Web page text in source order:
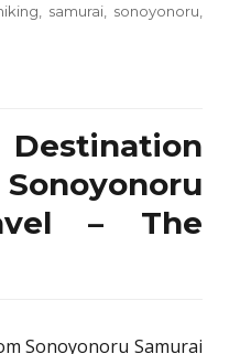
, samurai, sonoyonoru,
– The